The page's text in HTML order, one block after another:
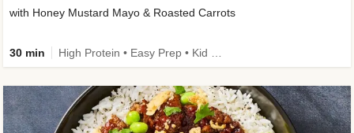
with Honey Mustard Mayo & Roasted Carrots
30 min